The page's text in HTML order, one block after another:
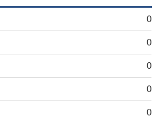
0
0
0
0
0